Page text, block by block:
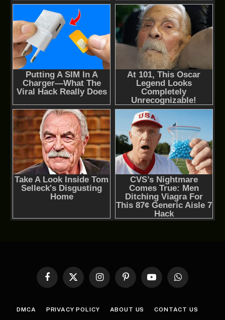
Facebook
X
InstagramPinterestYouTubeWhatsApp
DMCA PRIVACY POLICY ABOUT US CONTACT US